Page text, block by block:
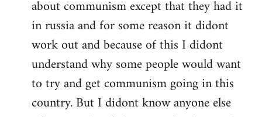
about communism except that they had it
in russia and for some reason it didont
work out and because of this I didont
understand why some people would want
to try and get communism going in this
country. But I didont know anyone else